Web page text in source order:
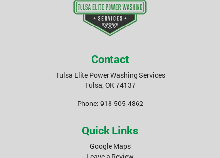
Contact
Tulsa Elite Power Washing Services
Tulsa,OK74137
Phone: 918-505-4862
Quick Links
Google Maps